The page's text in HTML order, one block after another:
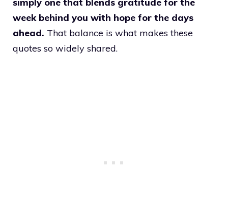
week behind you with hope for the days
ahead. That balance is what makes these
quotes so widely shared.